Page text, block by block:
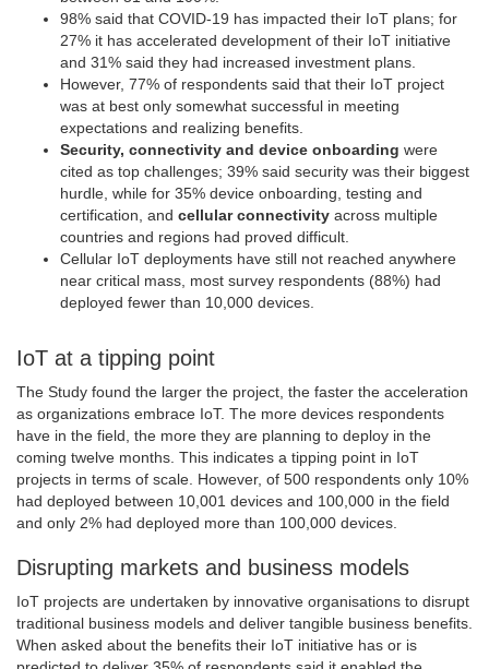
98% said that COVID-19 has impacted their IoT plans; for
27% it has accelerated development of their IoT initiative
and 31% said they had increased investment plans.
However, 77% of respondents said that their IoT project
was at best only somewhat successful in meeting
expectations and realizing benefits.
Security, connectivity and device onboarding were
cited as top challenges; 39% said security was their biggest
hurdle, while for 35% device onboarding, testing and
certification, and cellular connectivity across multiple
countries and regions had proved difficult.
Cellular IoT deployments have still not reached anywhere
near critical mass, most survey respondents (88%) had
deployed fewer than 10,000 devices.
IoT at a tipping point
The Study found the larger the project, the faster the acceleration
as organizations embrace IoT. The more devices respondents
have in the field, the more they are planning to deploy in the
coming twelve months. This indicates a tipping point in IoT
projects in terms of scale. However, of 500 respondents only 10%
had deployed between 10,001 devices and 100,000 in the field
and only 2% had deployed more than 100,000 devices.
Disrupting markets and business models
IoT projects are undertaken by innovative organisations to disrupt
traditional business models and deliver tangible business benefits.
When asked about the benefits their IoT initiative has or is